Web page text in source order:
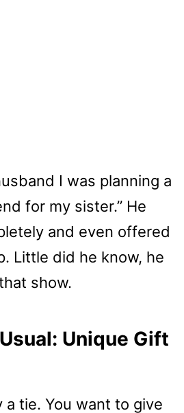
I was planning a
for my sister.” He
and even offered
Little did he know, he
show.
Unique Gift
a tie. You want to give